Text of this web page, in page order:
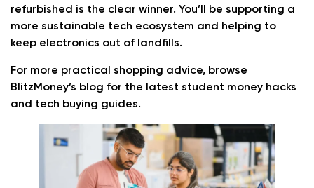
refurbished is the clear winner. You’ll be supporting a
more sustainable tech ecosystem and helping to
keep electronics out of landfills.
For more practical shopping advice, browse
BlitzMoney’s blog for the latest student money hacks
and tech buying guides.